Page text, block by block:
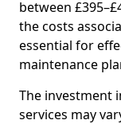
between
the costs
essential for
maintenance
The investment
services may